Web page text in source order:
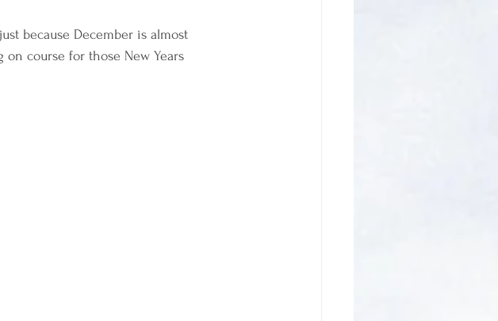
because December is almost
course for those New Years